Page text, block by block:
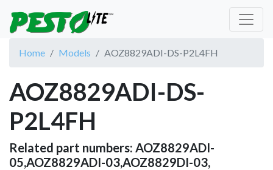
Home Models AOZ8829ADI-DS-P2L4FH
AOZ8829ADI-DS-
P2L4FH
Related part numbers: AOZ8829ADI-
05,AOZ8829ADI-03,AOZ8829DI-03,